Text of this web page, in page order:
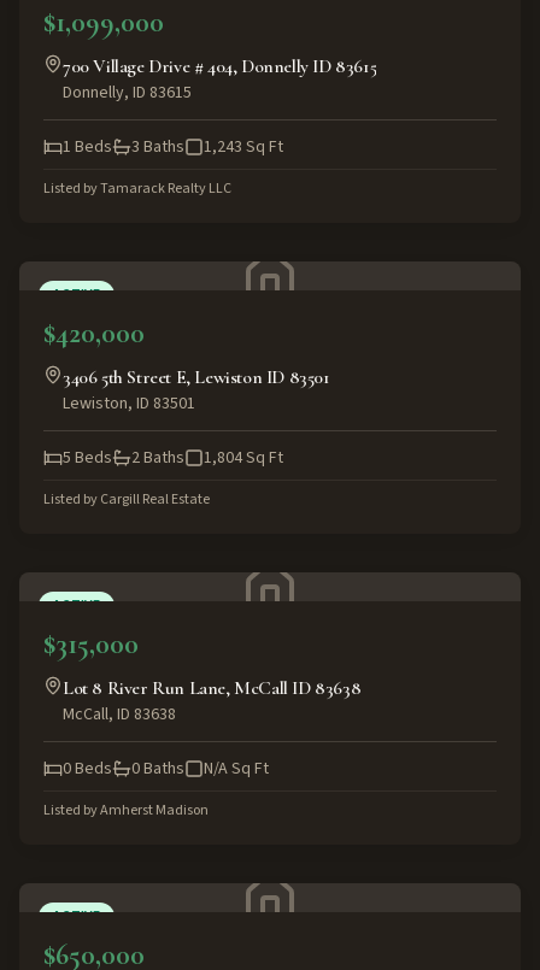
$1,099,000
700 Village Drive # 404, Donnelly ID 83615
Donnelly, ID 83615
1 Beds 3 Baths 1,243 Sq Ft
Listed byTamarack Realty LLC
ACTIVE
$420,000
3406 5th Street E, Lewiston ID 83501
Lewiston, ID 83501
5 Beds 2Baths 1,804Sq Ft
Listed byCargill Real Estate
ACTIVE
$315,000
Lot 8 River Run Lane, McCall ID 83638
McCall, ID 83638
0Beds 0Baths N/ASq Ft
Listed byAmherst Madison
ACTIVE
$650,000